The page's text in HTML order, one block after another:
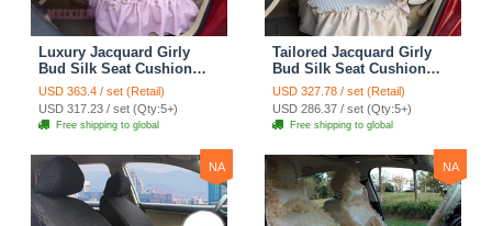
Luxury Jacquard Girly
Bud Silk Seat Cushion
Floral Safest Lace
Countryside Custom
Automobile Car Seat
Cover Sets - Pink
USD 363.4 / set (Retail)
USD 317.23 / set (Qty:5+)
Free shipping to global
Tailored Jacquard Girly
Bud Silk Seat Cushion
Floral Safest Lace
Countryside Custom
Automobile Car Seat
Cover Sets - Beige
USD 327.78 / set (Retail)
USD 286.37 / set (Qty:5+)
Free shipping to global
NA NA